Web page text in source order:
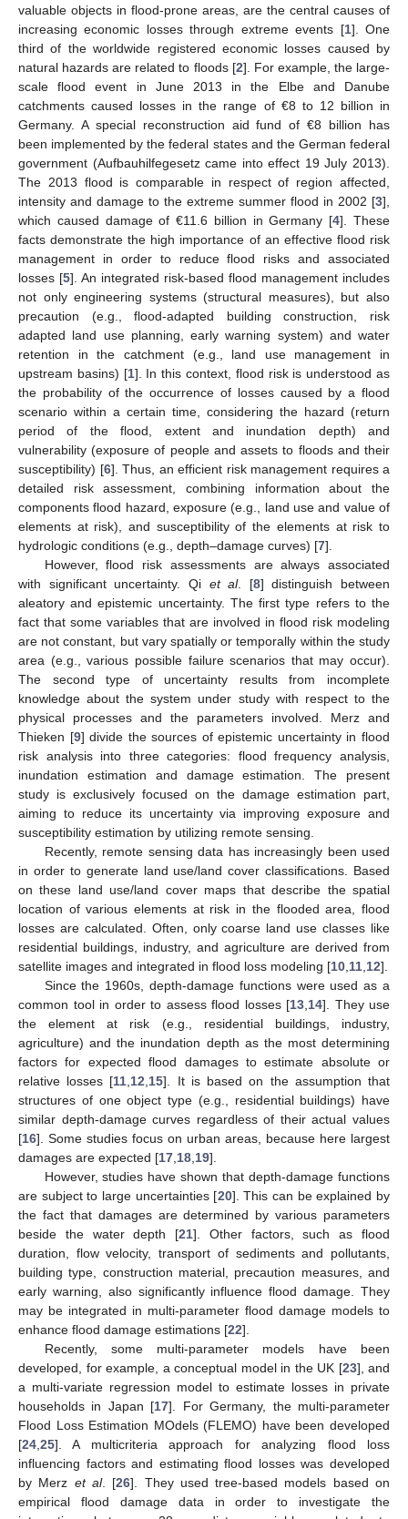
valuable objects in flood-prone areas, are the central causes of
increasing economic losses through extreme events [1]. One
third of the worldwide registered economic losses caused by
natural hazards are related to floods [2]. For example, the large-
scale flood event in June 2013 in the Elbe and Danube
catchments caused losses in the range of €8 to 12 billion in
Germany. A special reconstruction aid fund of €8 billion has
been implemented by the federal states and the German federal
government (Aufbauhilfegesetz came into effect 19 July 2013).
The 2013 flood is comparable in respect of region affected,
intensity and damage to the extreme summer flood in 2002 [3],
which caused damage of €11.6 billion in Germany [4]. These
facts demonstrate the high importance of an effective flood risk
management in order to reduce flood risks and associated
losses [5]. An integrated risk-based flood management includes
not only engineering systems (structural measures), but also
precaution (e.g., flood-adapted building construction, risk
adapted land use planning, early warning system) and water
retention in the catchment (e.g., land use management in
upstream basins) [1]. In this context, flood risk is understood as
the probability of the occurrence of losses caused by a flood
scenario within a certain time, considering the hazard (return
period of the flood, extent and inundation depth) and
vulnerability (exposure of people and assets to floods and their
susceptibility) [6]. Thus, an efficient risk management requires a
detailed risk assessment, combining information about the
components flood hazard, exposure (e.g., land use and value of
elements at risk), and susceptibility of the elements at risk to
hydrologic conditions (e.g., depth–damage curves) [7].
However, flood risk assessments are always associated
with significant uncertainty. Qi et al. [8] distinguish between
aleatory and epistemic uncertainty. The first type refers to the
fact that some variables that are involved in flood risk modeling
are not constant, but vary spatially or temporally within the study
area (e.g., various possible failure scenarios that may occur).
The second type of uncertainty results from incomplete
knowledge about the system under study with respect to the
physical processes and the parameters involved. Merz and
Thieken [9] divide the sources of epistemic uncertainty in flood
risk analysis into three categories: flood frequency analysis,
inundation estimation and damage estimation. The present
study is exclusively focused on the damage estimation part,
aiming to reduce its uncertainty via improving exposure and
susceptibility estimation by utilizing remote sensing.
Recently, remote sensing data has increasingly been used
in order to generate land use/land cover classifications. Based
on these land use/land cover maps that describe the spatial
location of various elements at risk in the flooded area, flood
losses are calculated. Often, only coarse land use classes like
residential buildings, industry, and agriculture are derived from
satellite images and integrated in flood loss modeling [10 11 12].
Since the 1960s, depth-damage functions were used as a
common tool in order to assess flood losses [13 14]. They use
the element at risk (e.g., residential buildings, industry,
agriculture) and the inundation depth as the most determining
factors for expected flood damages to estimate absolute or
relative losses [11 12 15]. It is based on the assumption that
structures of one object type (e.g., residential buildings) have
similar depth-damage curves regardless of their actual values
[16]. Some studies focus on urban areas, because here largest
damages are expected [17 18 19].
However, studies have shown that depth-damage functions
are subject to large uncertainties [20]. This can be explained by
the fact that damages are determined by various parameters
beside the water depth [21]. Other factors, such as flood
duration, flow velocity, transport of sediments and pollutants,
building type, construction material, precaution measures, and
early warning, also significantly influence flood damage. They
may be integrated in multi-parameter flood damage models to
enhance flood damage estimations [22].
Recently, some multi-parameter models have been
developed, for example, a conceptual model in the UK [23], and
a multi-variate regression model to estimate losses in private
households in Japan [17]. For Germany, the multi-parameter
Flood Loss Estimation MOdels (FLEMO) have been developed
[24 25]. A multicriteria approach for analyzing flood loss
influencing factors and estimating flood losses was developed
by Merz et al. [26]. They used tree-based models based on
empirical flood damage data in order to investigate the